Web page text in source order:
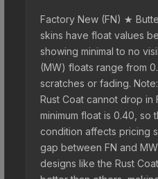
Factory New (FN) ★
skins have float values
showing minimal to no
(MW) floats range from
scratches or fading.
Rust Coat cannot drop
minimum float is 0.40, so
condition affects pricing
gap between FN and
designs like the Rust